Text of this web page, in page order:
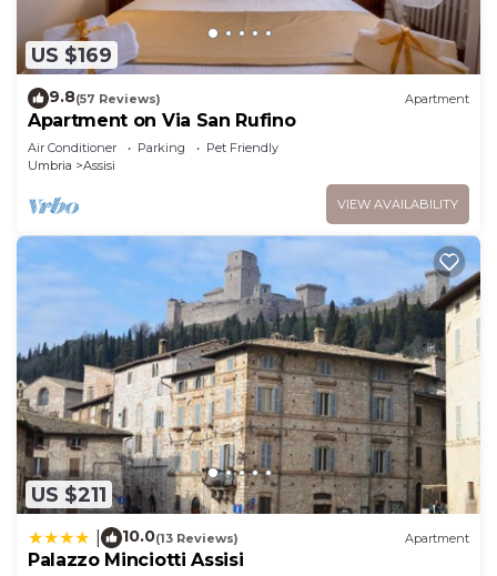
US $169
9.8(57 Reviews) Apartment
Apartment on Via San Rufino
Air Conditioner Parking
Pet Friendly
Umbria
Assisi
VIEW AVAILABILITY
US $211
10.0(13 Reviews) Apartment
Palazzo Minciotti Assisi